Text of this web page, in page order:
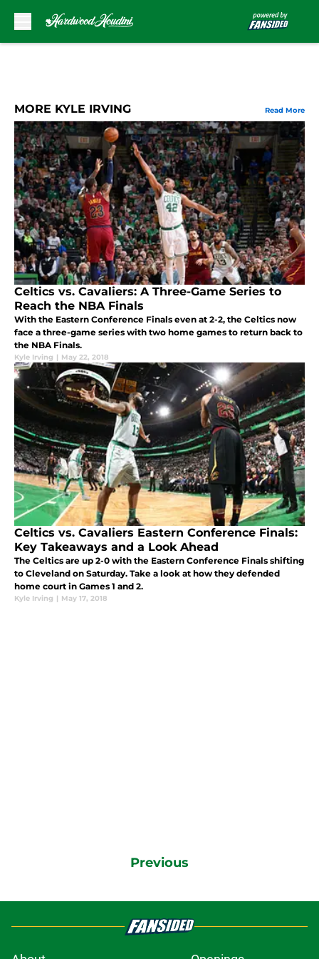
MORE KYLE IRVING Read More
Celtics vs. Cavaliers: A Three-Game Series to
Reach the NBA Finals
With the Eastern Conference Finals even at 2-2, the Celtics now
face a three-game series with two home games to return back to
the NBA Finals.
Kyle Irving | May 22, 2018
Celtics vs. Cavaliers Eastern Conference Finals:
Key Takeaways and a Look Ahead
The Celtics are up 2-0 with the Eastern Conference Finals shifting
to Cleveland on Saturday. Take a look at how they defended
home court in Games 1 and 2.
Kyle Irving | May 17, 2018
Previous